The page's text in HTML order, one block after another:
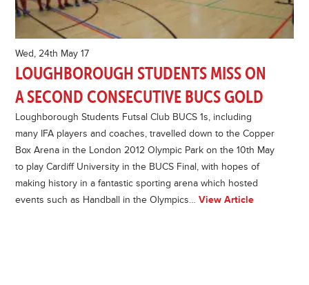
Wed, 24th May 17
LOUGHBOROUGH STUDENTS MISS ON
A SECOND CONSECUTIVE BUCS GOLD
Loughborough Students Futsal Club BUCS 1s, including
many IFA players and coaches, travelled down to the Copper
Box Arena in the London 2012 Olympic Park on the 10th May
to play Cardiff University in the BUCS Final, with hopes of
making history in a fantastic sporting arena which hosted
events such as Handball in the Olympics…View Article